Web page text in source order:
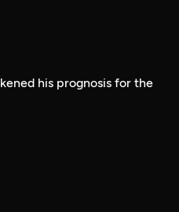
his prognosis for the